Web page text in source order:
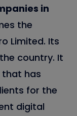
in
the
Limited. Its
country. It
that has
for the
digital